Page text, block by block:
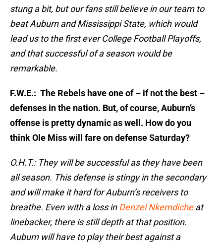
stung a bit, but our fans still believe in our team to
beat Auburn and Mississippi State, which would
lead us to the first ever College Football Playoffs,
and that successful of a season would be
remarkable.
F.W.E.: The Rebels have one of – if not the best –
defenses in the nation. But, of course, Auburn’s
offense is pretty dynamic as well. How do you
think Ole Miss will fare on defense Saturday?
O.H.T.: They will be successful as they have been
all season. This defense is stingy in the secondary
and will make it hard for Auburn’s receivers to
breathe. Even with a loss inDenzel Nkemdicheat
linebacker, there is still depth at that position.
Auburn will have to play their best against a